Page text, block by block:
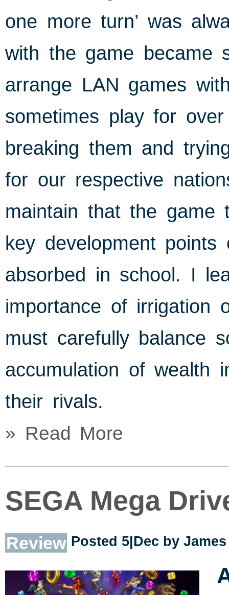
one more turn’ was
with the game became
arrange LAN games
sometimes play for
breaking them and
for our respective
maintain that the game
key development
absorbed in school. I
importance of irrigation
must carefully balance
accumulation of wealth
their rivals.
» Read More
SEGA Mega
Review Posted 5|Dec by